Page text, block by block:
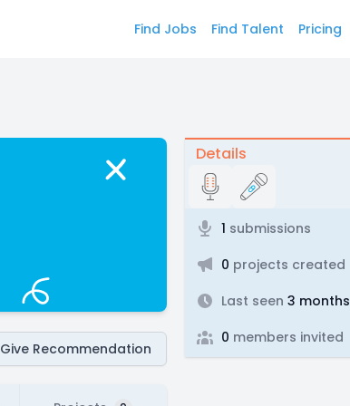
Find Jobs Find Talent Pricing
Give Recommendation
Details
1 submissions
0 projects created
Last seen 3 months
0 members invited